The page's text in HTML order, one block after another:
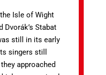
Isle of Wight
Dvorák’s Stabat
still in its early
singers still
approached